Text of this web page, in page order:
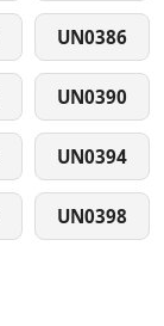
UN0386
UN0390
UN0394
UN0398